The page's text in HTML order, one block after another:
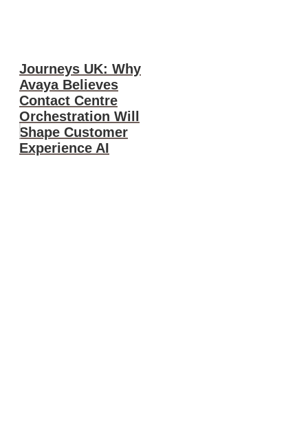
Journeys UK: Why
Avaya Believes
Contact Centre
Orchestration Will
Shape Customer
Experience AI